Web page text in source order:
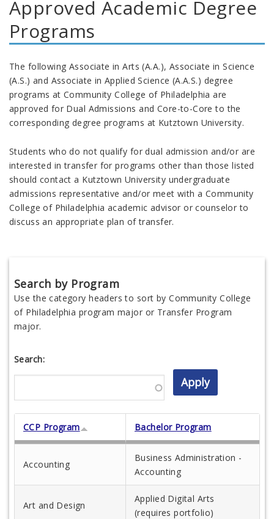
Approved Academic Degree
Programs
The following Associate in Arts (A.A.), Associate in Science
(A.S.) and Associate in Applied Science (A.A.S.) degree
programs at Community College of Philadelphia are
approved for Dual Admissions and Core-to-Core to the
corresponding degree programs at Kutztown University.
Students who do not qualify for dual admission and/or are
interested in transfer for programs other than those listed
should contact a Kutztown University undergraduate
admissions representative and/or meet with a Community
College of Philadelphia academic advisor or counselor to
discuss an appropriate plan of transfer.
Search by Program
Use the category headers to sort by Community College
of Philadelphia program major or Transfer Program
major.
Search:
CCP Program Bachelor Program
Accounting
Business Administration -
Accounting
Art and Design
Applied Digital Arts
(requires portfolio)